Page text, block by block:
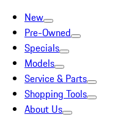
New
Pre-Owned
Specials
Models
Service & Parts
Shopping Tools
About Us